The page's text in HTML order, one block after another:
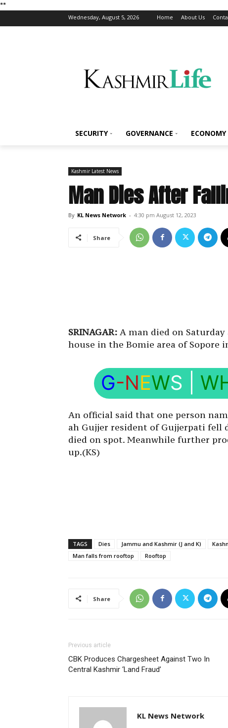
**
Wednesday, August 5, 2026 Home About Us
SECURITY GOVERNANCE ECONOMY
Kashmir Latest News
Man Dies After
By KL News Network - 4:30 pm August 12, 2023
Share
SRINAGAR: A man died on
house in the Bomie area of Sopore
G-NEWS
An official said that one person
ah Gujjer resident of Gujjerpati fell
died on spot. Meanwhile further
up.(KS)
TAGS Dies Jammu and Kashmir (J and K)
Man falls from rooftop
Rooftop
Share
Previous article
CBK Produces Chargesheet Against Two In
Central Kashmir ‘Land Fraud’
KL News Network